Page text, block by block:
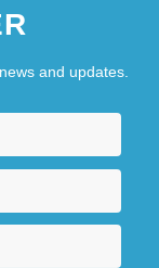
and updates.